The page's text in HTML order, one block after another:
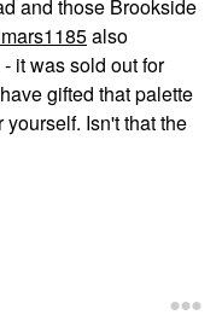
and those Brookside
also
it was sold out for
gifted that palette
Isn't that the